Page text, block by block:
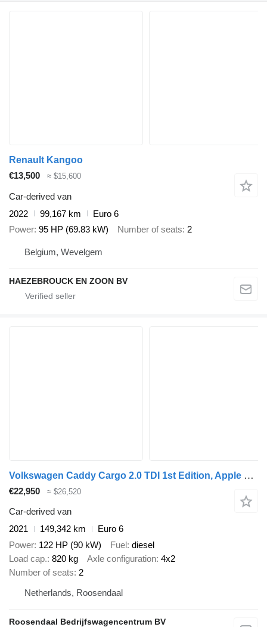
Renault Kangoo
€13,500
≈ $15,600
Car-derived van
2022
99,167 km
Euro 6
Power 95 HP (69.83 kW) Number of seats 2
Belgium, Wevelgem
HAEZEBROUCK EN ZOON BV
Volkswagen Caddy Cargo 2.0 TDI 1st Edition, Apple Carplay, adaptive Cruise
€22,950 ≈ $26,520
Car-derived van
2021
149,342 km
Euro 6
Power 122 HP (90 kW) Fuel diesel
Load cap. 820 kg Axle configuration 4x2
Number of seats 2
Netherlands, Roosendaal
Roosendaal Bedrijfswagencentrum BV